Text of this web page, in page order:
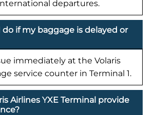
departures.
if my baggage is delayed or
immediately at the Volaris
service counter in Terminal 1.
Airlines YXE Terminal provide